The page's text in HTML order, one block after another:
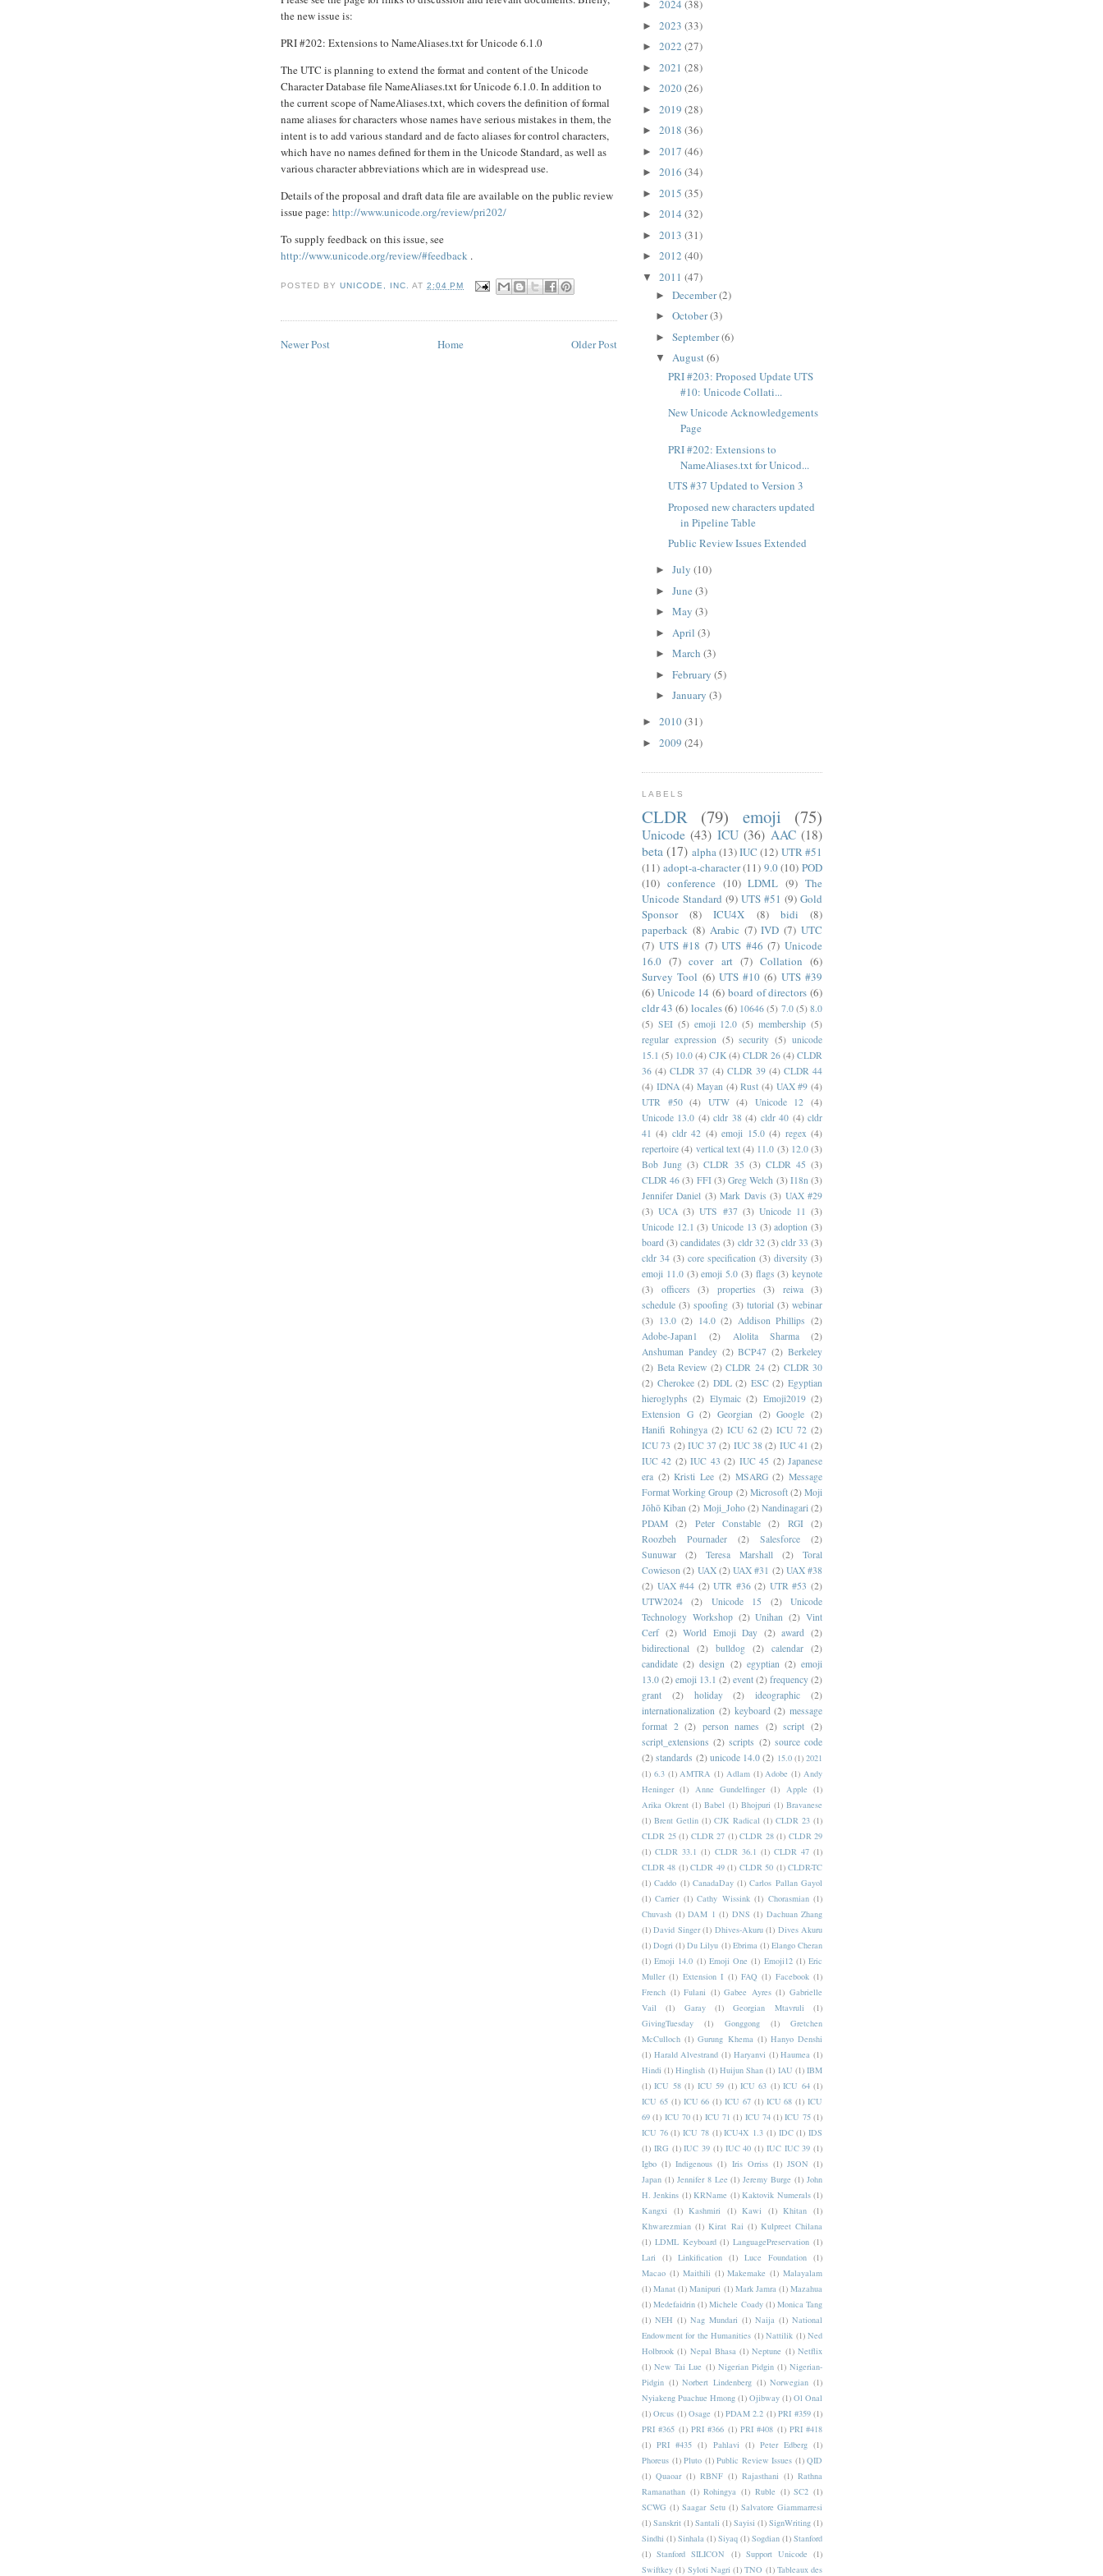
the new issue is:
PRI #202: Extensions to NameAliases.txt for Unicode 6.1.0
The UTC is planning to extend the format and content of the Unicode
Character Database file NameAliases.txt for Unicode 6.1.0. In addition to
the current scope of NameAliases.txt, which covers the definition of formal
name aliases for characters whose names have serious mistakes in them, the
intent is to add various standard and de facto aliases for control characters,
which have no names defined for them in the Unicode Standard, as well as
various character abbreviations which are in widespread use.
Details of the proposal and draft data file are available on the public review
issue page: http://www.unicode.org/review/pri202/
To supply feedback on this issue, see
http://www.unicode.org/review/#feedback .
POSTED BYUNICODE, INC. AT2:04 PM
Newer Post Older Post
Home
► 2024 (38)
► 2023 (33)
► 2022 (27)
► 2021 (28)
► 2020(26)
► 2019 (28)
► 2018 (36)
► 2017 (46)
► 2016 (34)
► 2015 (35)
► 2014 (32)
► 2013 (31)
► 2012 (40)
▼ 2011 (47)
► December(2)
► October(3)
► September(6)
▼ August(6)
PRI #203: Proposed Update UTS
#10: Unicode Collati...
New Unicode Acknowledgements
Page
PRI #202: Extensions to
NameAliases.txt for Unicod...
UTS #37 Updated to Version 3
Proposed new characters updated
in Pipeline Table
Public Review Issues Extended
► July (10)
► June (3)
► May (3)
► April (3)
► March (3)
► February (5)
► January (3)
► 2010(31)
► 2009 (24)
LABELS
CLDR (79) emoji (75)
Unicode (43) ICU (36) AAC (18)
beta (17) alpha(13)IUC (12) UTR #51
(11) adopt-a-character (11) 9.0 (10) POD
(10) conference (10) LDML (9) The
Unicode Standard (9) UTS #51 (9) Gold
Sponsor
(8) ICU4X (8) bidi
(8)
paperback (8) Arabic (7) IVD (7) UTC
(7) UTS #18 (7) UTS #46 (7) Unicode
16.0 (7) cover art (7) Collation (6)
Survey Tool (6) UTS #10 (6) UTS #39
(6) Unicode 14 (6) board of directors (6)
cldr 43 (6) locales(6) 10646 (5) 7.0 (5) 8.0
(5) SEI (5) emoji 12.0 (5) membership (5)
regular expression (5) security (5) unicode
15.1 (5) 10.0 (4) CJK (4) CLDR 26 (4) CLDR
36 (4) CLDR 37 (4) CLDR 39 (4) CLDR 44
(4) IDNA (4) Mayan (4) Rust (4) UAX #9 (4)
UTR #50 (4) UTW (4) Unicode 12
(4)
Unicode 13.0 (4) cldr 38 (4) cldr 40 (4) cldr
41 (4) cldr 42 (4) emoji 15.0 (4) regex (4)
repertoire (4) vertical text (4) 11.0 (3) 12.0 (3)
Bob Jung (3) CLDR 35 (3) CLDR 45 (3)
CLDR 46 (3) FFI (3) Greg Welch (3) I18n (3)
Jennifer Daniel (3) Mark Davis (3) UAX #29
(3) UCA (3) UTS #37 (3) Unicode 11 (3)
Unicode 12.1 (3) Unicode 13 (3) adoption (3)
board (3) candidates (3) cldr 32 (3) cldr 33 (3)
cldr 34 (3) core specification (3) diversity (3)
emoji 11.0 (3) emoji 5.0 (3) flags (3) keynote
(3)
officers (3) properties (3) reiwa
(3)
schedule (3) spoofing (3) tutorial (3) webinar
(3) 13.0 (2) 14.0 (2) Addison Phillips (2)
Adobe-Japan1
(2) Alolita Sharma
(2)
Anshuman Pandey (2) BCP47 (2) Berkeley
(2) Beta Review (2) CLDR 24 (2) CLDR 30
(2) Cherokee (2) DDL (2) ESC (2) Egyptian
hieroglyphs (2) Elymaic (2) Emoji2019 (2)
Extension G (2) Georgian (2) Google (2)
Hanifi Rohingya (2) ICU 62 (2) ICU 72 (2)
ICU 73 (2) IUC 37 (2) IUC 38 (2) IUC 41 (2)
IUC 42 (2) IUC 43 (2) IUC 45 (2) Japanese
era (2) Kristi Lee (2) MSARG (2) Message
Format Working Group (2) Microsoft (2) Moji
Jōhō Kiban (2) Moji_Joho (2) Nandinagari (2)
PDAM
(2) Peter Constable (2) RGI
(2)
Roozbeh Pournader
(2) Salesforce
(2)
Sunuwar
(2) Teresa Marshall (2)
Toral
Cowieson (2) UAX (2) UAX #31 (2) UAX #38
(2) UAX #44 (2) UTR #36 (2) UTR #53 (2)
UTW2024
(2) Unicode 15 (2)
Unicode
Technology Workshop (2) Unihan (2) Vint
Cerf (2) World Emoji Day (2) award
(2)
bidirectional
(2) bulldog (2) calendar (2)
candidate (2) design (2) egyptian (2) emoji
13.0 (2) emoji 13.1 (2) event (2) frequency (2)
grant
(2) holiday (2) ideographic
(2)
internationalization (2) keyboard (2) message
format 2 (2) person names (2) script (2)
script_extensions (2) scripts (2) source code
(2) standards (2) unicode 14.0 (2) 15.0 (1) 2021
(1) 6.3 (1) AMTRA (1) Adlam (1) Adobe (1) Andy
Heninger (1) Anne Gundelfinger (1) Apple (1)
Arika Okrent (1) Babel (1) Bhojpuri (1) Bravanese
(1) Brent Getlin (1) CJK Radical (1) CLDR 23 (1)
CLDR 25 (1) CLDR 27 (1) CLDR 28 (1) CLDR 29
(1) CLDR 33.1 (1) CLDR 36.1 (1) CLDR 47 (1)
CLDR 48 (1) CLDR 49 (1) CLDR 50 (1) CLDR-TC
(1) Caddo (1) CanadaDay (1) Carlos Pallan Gayol
(1) Carrier (1) Cathy Wissink (1) Chorasmian (1)
Chuvash (1) DAM 1 (1) DNS (1) Dachuan Zhang
(1) David Singer (1) Dhives-Akuru (1) Dives Akuru
(1) Dogri (1) Du Lilyu (1) Ebrima (1) Elango Cheran
(1) Emoji 14.0 (1) Emoji One (1) Emoji12 (1) Eric
Muller (1) Extension I (1) FAQ (1) Facebook (1)
French (1) Fulani (1) Gabee Ayres (1) Gabrielle
Vail
(1) Garay (1) Georgian Mtavruli
(1)
GivingTuesday
(1) Gonggong (1)
Gretchen
McCulloch (1) Gurung Khema (1) Hanyo Denshi
(1) Harald Alvestrand (1) Haryanvi (1) Haumea (1)
Hindi (1) Hinglish (1) Huijun Shan (1) IAU (1) IBM
(1) ICU 58 (1) ICU 59 (1) ICU 63 (1) ICU 64 (1)
ICU 65 (1) ICU 66 (1) ICU 67 (1) ICU 68 (1) ICU
69 (1) ICU 70 (1) ICU 71 (1) ICU 74 (1) ICU 75 (1)
ICU 76 (1) ICU 78 (1) ICU4X 1.3 (1) IDC (1) IDS
(1) IRG (1) IUC 39 (1) IUC 40 (1) IUC IUC 39 (1)
Igbo (1) Indigenous (1) Iris Orriss (1) JSON (1)
Japan (1) Jennifer 8 Lee (1) Jeremy Burge (1) John
H. Jenkins (1) KRName (1) Kaktovik Numerals (1)
Kangxi
(1) Kashmiri (1) Kawi (1) Khitan (1)
Khwarezmian (1) Kirat Rai (1) Kulpreet Chilana
(1) LDML Keyboard (1) LanguagePreservation (1)
Lari
(1) Linkification (1) Luce Foundation (1)
Macao (1) Maithili (1) Makemake (1) Malayalam
(1) Manat (1) Manipuri (1) Mark Jamra (1) Mazahua
(1) Medefaidrin (1) Michele Coady (1) Monica Tang
(1) NEH (1) Nag Mundari (1) Naija (1) National
Endowment for the Humanities (1) Nattilik (1) Ned
Holbrook (1) Nepal Bhasa (1) Neptune (1) Netflix
(1) New Tai Lue (1) Nigerian Pidgin (1) Nigerian-
Pidgin (1) Norbert Lindenberg (1) Norwegian (1)
Nyiakeng Puachue Hmong (1) Ojibway (1) Ol Onal
(1) Orcus (1) Osage (1) PDAM 2.2 (1) PRI #359 (1)
PRI #365 (1) PRI #366 (1) PRI #408 (1) PRI #418
(1) PRI #435 (1) Pahlavi (1) Peter Edberg (1)
Phoreus (1) Pluto (1) Public Review Issues (1) QID
(1) Quaoar (1) RBNF (1) Rajasthani (1) Rathna
Ramanathan (1) Rohingya (1) Ruble (1) SC2 (1)
SCWG (1) Saagar Setu (1) Salvatore Giammarresi
(1) Sanskrit (1) Santali (1) Sayisi (1) SignWriting (1)
Sindhi (1) Sinhala (1) Siyaq (1) Sogdian (1) Stanford
(1) Stanford SILICON (1) Support Unicode (1)
Swiftkey (1) Syloti Nagri (1) TNO (1) Tableaux des